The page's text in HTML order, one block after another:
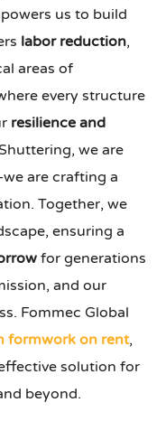
us to build
labor reduction,
areas of
every structure
resilience and
we are
are crafting a
Together, we
ensuring a
for generations
and our
Fommec Global
formwork on rent,
solution for
beyond.